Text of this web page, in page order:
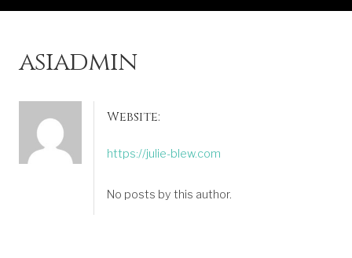
asiadmin
Website:
https://julie-blew.com
No posts by this author.